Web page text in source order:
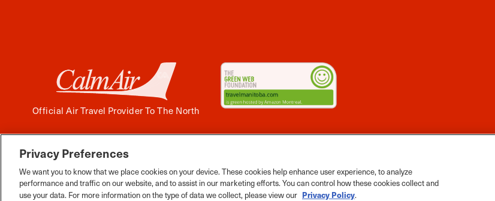
FacebookInstagram
Twitter
Official Air Travel Provider To The North
Privacy Preferences
We want you to know that we place cookies on your device. These cookies help enhance user experience, to analyze
performance and traffic on our website, and to assist in our marketing efforts. You can control how these cookies collect and
use your data. For more information on the type of data we collect, please view our Privacy Policy.